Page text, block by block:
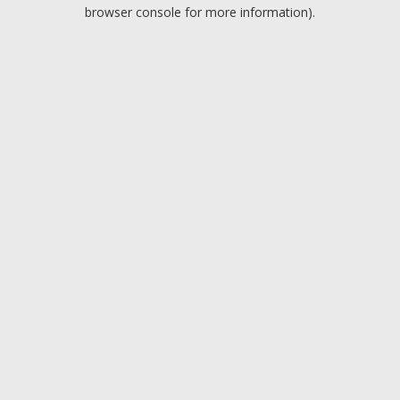
browser console for more information).